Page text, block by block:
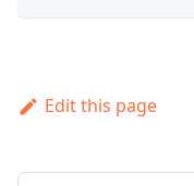
Edit this page